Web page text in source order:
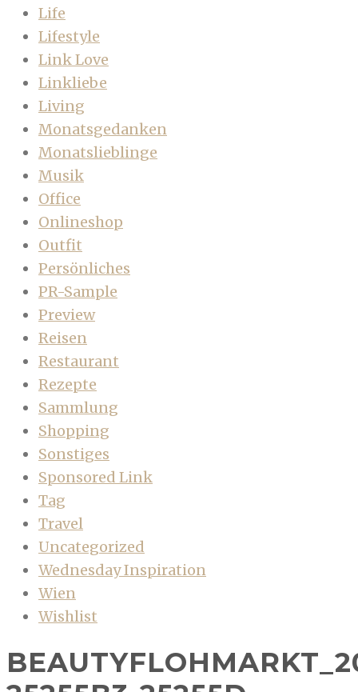
Life
Lifestyle
Link Love
Linkliebe
Living
Monatsgedanken
Monatslieblinge
Musik
Office
Onlineshop
Outfit
Persönliches
PR-Sample
Preview
Reisen
Restaurant
Rezepte
Sammlung
Shopping
Sonstiges
Sponsored Link
Tag
Travel
Uncategorized
Wednesday Inspiration
Wien
Wishlist